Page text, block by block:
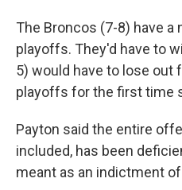
The Broncos (7-8) have a
playoffs. They'd have to
5) would have to lose out
playoffs for the first time
Payton said the entire
included, has been
meant as an indictment